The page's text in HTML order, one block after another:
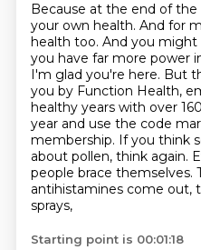
Because at the end of the
your own health. And for
health too. And you might
you have far more power
I'm glad you're here. But
you by Function Health,
healthy years with over
year and use the code
membership. If you think
about pollen, think again.
people brace themselves.
antihistamines come out,
sprays,
Starting point is 00:01:18